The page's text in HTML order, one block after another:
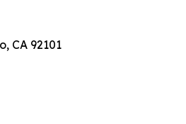
CA 92101